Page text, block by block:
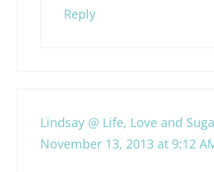
Reply
Lindsay @ Life, Love and
November 13, 2013 at 9:12